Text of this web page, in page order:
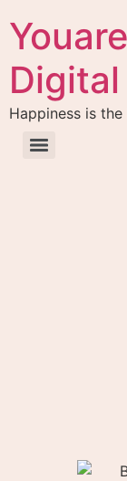
Happiness is the